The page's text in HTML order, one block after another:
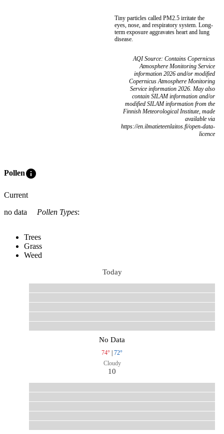
Tiny particles called PM2.5 irritate the
eyes, nose, and respiratory system. Long-
term exposure aggravates heart and lung
disease.
AQI Source: Contains Copernicus
Atmosphere Monitoring Service
information 2026 and/or modified
Copernicus Atmosphere Monitoring
Service information 2026. May also
contain SILAM information and/or
modified SILAM information from the
Finnish Meteorological Institute, made
available via
https://en.ilmatieteenlaitos.fi/open-data-
licence
Polleninfo
Current
no data
Pollen Types:
Trees
Grass
Weed
Today
No Data
74° | 72°
Cloudy
10